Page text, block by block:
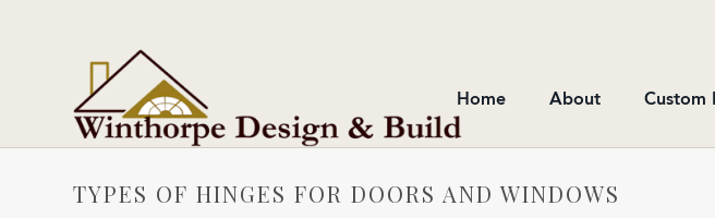
Home About Custom
TYPES OF HINGES FOR DOORS AND WINDOWS